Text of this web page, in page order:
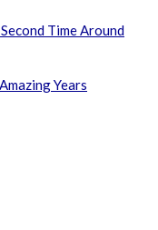
Time Around
Years